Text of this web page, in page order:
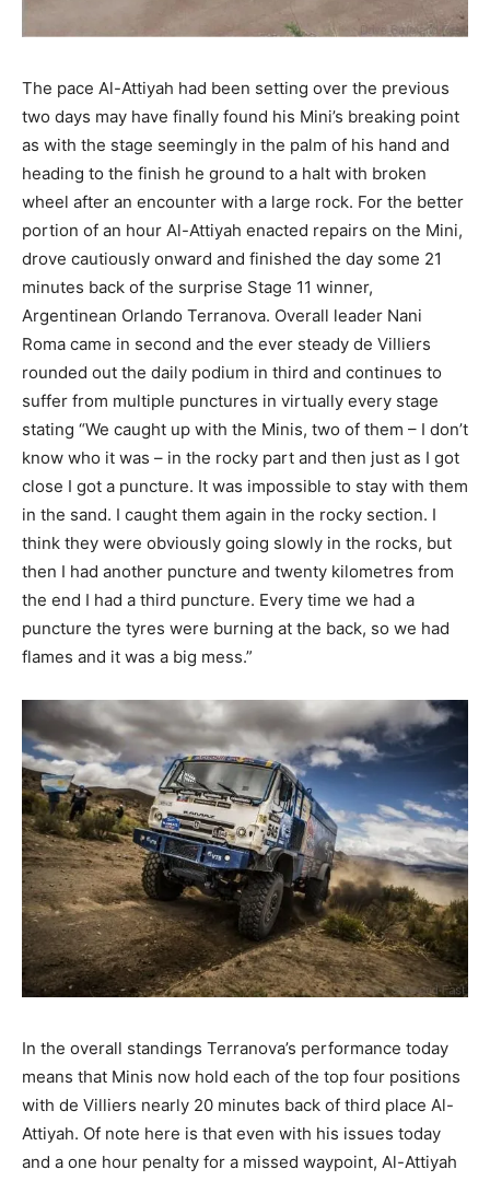
The pace Al-Attiyah had been setting over the previous
two days may have finally found his Mini’s breaking point
as with the stage seemingly in the palm of his hand and
heading to the finish he ground to a halt with broken
wheel after an encounter with a large rock. For the better
portion of an hour Al-Attiyah enacted repairs on the Mini,
drove cautiously onward and finished the day some 21
minutes back of the surprise Stage 11 winner,
Argentinean Orlando Terranova. Overall leader Nani
Roma came in second and the ever steady de Villiers
rounded out the daily podium in third and continues to
suffer from multiple punctures in virtually every stage
stating “We caught up with the Minis, two of them – I don’t
know who it was – in the rocky part and then just as I got
close I got a puncture. It was impossible to stay with them
in the sand. I caught them again in the rocky section. I
think they were obviously going slowly in the rocks, but
then I had another puncture and twenty kilometres from
the end I had a third puncture. Every time we had a
puncture the tyres were burning at the back, so we had
flames and it was a big mess.”
In the overall standings Terranova’s performance today
means that Minis now hold each of the top four positions
with de Villiers nearly 20 minutes back of third place Al-
Attiyah. Of note here is that even with his issues today
and a one hour penalty for a missed waypoint, Al-Attiyah